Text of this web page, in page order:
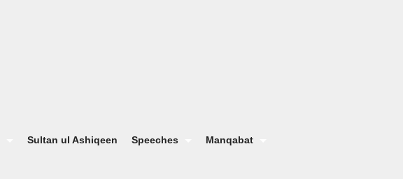
Sultan ul Ashiqeen Speeches Manqabat